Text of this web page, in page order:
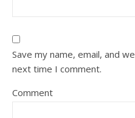
Save my name, email, and
next time I comment.
Comment